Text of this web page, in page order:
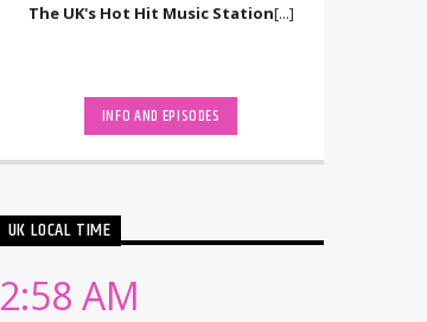
The UK's Hot Hit Music Station[...]
INFO AND EPISODES
UK LOCAL TIME
2:58 AM